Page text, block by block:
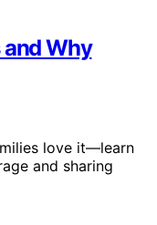
and Why
love it—learn
and sharing